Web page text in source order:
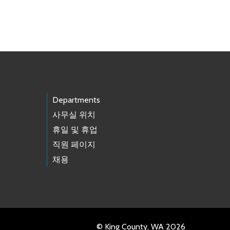
Departments
사무실 위치
휴일 및 휴업
직원 페이지
채용
© King County, WA 2026